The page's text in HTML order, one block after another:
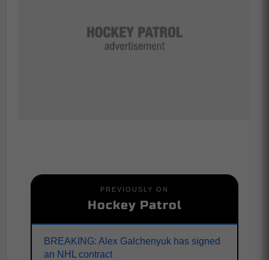
PREVIOUSLY ON
Hockey Patrol
BREAKING: Alex Galchenyuk has signed
an NHL contract